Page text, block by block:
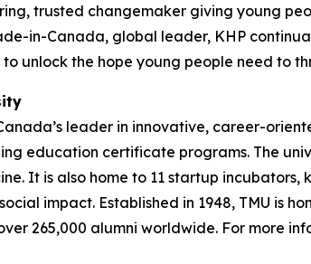
trusted changemaker giving young
in-Canada, global leader, KHP
unlock the hope young people need to
leader in innovative, career-
education certificate programs. The
It is also home to 11 startup
impact. Established in 1948, TMU is
265,000 alumni worldwide. For more